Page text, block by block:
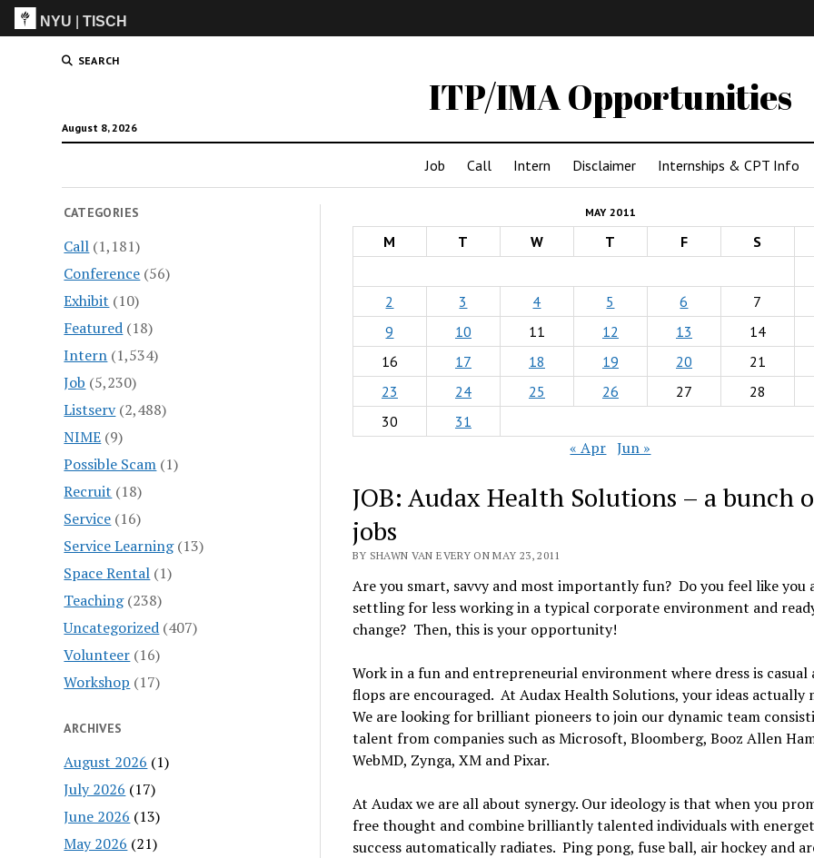
NYU |TISCH
SEARCH
ITP/IMA Opportunities
August 8, 2026
Job Call Intern Disclaimer Internships & CPT Info
CATEGORIES
Call (1,181)
Conference (56)
Exhibit (10)
Featured (18)
Intern (1,534)
Job (5,230)
Listserv(2,488)
NIME (9)
Possible Scam (1)
Recruit (18)
Service (16)
Service Learning(13)
Space Rental (1)
Teaching(238)
Uncategorized (407)
Volunteer (16)
Workshop (17)
ARCHIVES
August 2026 (1)
July 2026 (17)
June 2026 (13)
May 2026 (21)
MAY 2011
M T W T F S
2
3 4 5 6 7
9
10 11 12 13 14
16
17 18 19 20 21
23
24 25 26 27 28
30
31
« Apr Jun »
JOB: Audax Health Solutions – a bunch
jobs
BY SHAWN VAN EVERY ON MAY 23, 2011
Are you smart, savvy and most importantly fun? Do you feel like you
settling for less working in a typical corporate environment and
change? Then, this is your opportunity!
Work in a fun and entrepreneurial environment where dress is casual
flops are encouraged. At Audax Health Solutions, your ideas actually
We are looking for brilliant pioneers to join our dynamic team
talent from companies such as Microsoft, Bloomberg, Booz Allen
WebMD, Zynga, XM and Pixar.
At Audax we are all about synergy. Our ideology is that when you
free thought and combine brilliantly talented individuals with
success automatically radiates. Ping pong, fuse ball, air hockey and